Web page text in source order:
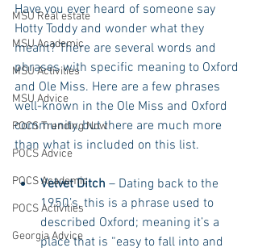
MSU Real estate
MSU Academic
MSU Activities
MSU Advice
POCS Trending Now
POCS Advice
POCS Academic
POCS Activities
Georgia Advice
Have you ever heard of someone say
Hotty Toddy and wonder what they
meant? There are several words and
phrases with specific meaning to Oxford
and Ole Miss. Here are a few phrases
well-known in the Ole Miss and Oxford
community, but there are much more
than what is included on this list.
Velvet Ditch – Dating back to the
1950’s, this is a phrase used to
described Oxford; meaning it’s a
place that is “easy to fall into and